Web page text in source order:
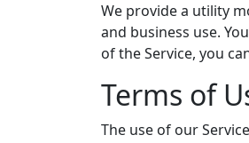
We provide a utility
and business use.
of the Service, you
Terms of
The use of our